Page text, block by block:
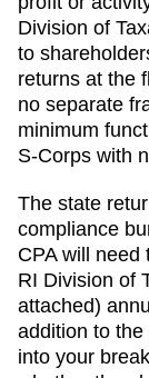
Division of
to
returns at the
no separate
minimum
S-Corps with
The state
compliance
CPA will need
RI Division of
attached)
addition to
into your